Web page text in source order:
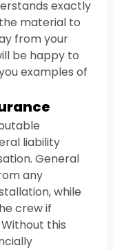
exactly
material to
from your
be happy to
examples of
liability
General
any
while
crew if
this